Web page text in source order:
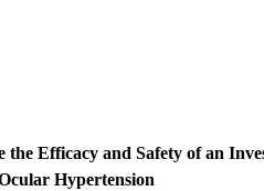
Efficacy and Safety of an
Hypertension